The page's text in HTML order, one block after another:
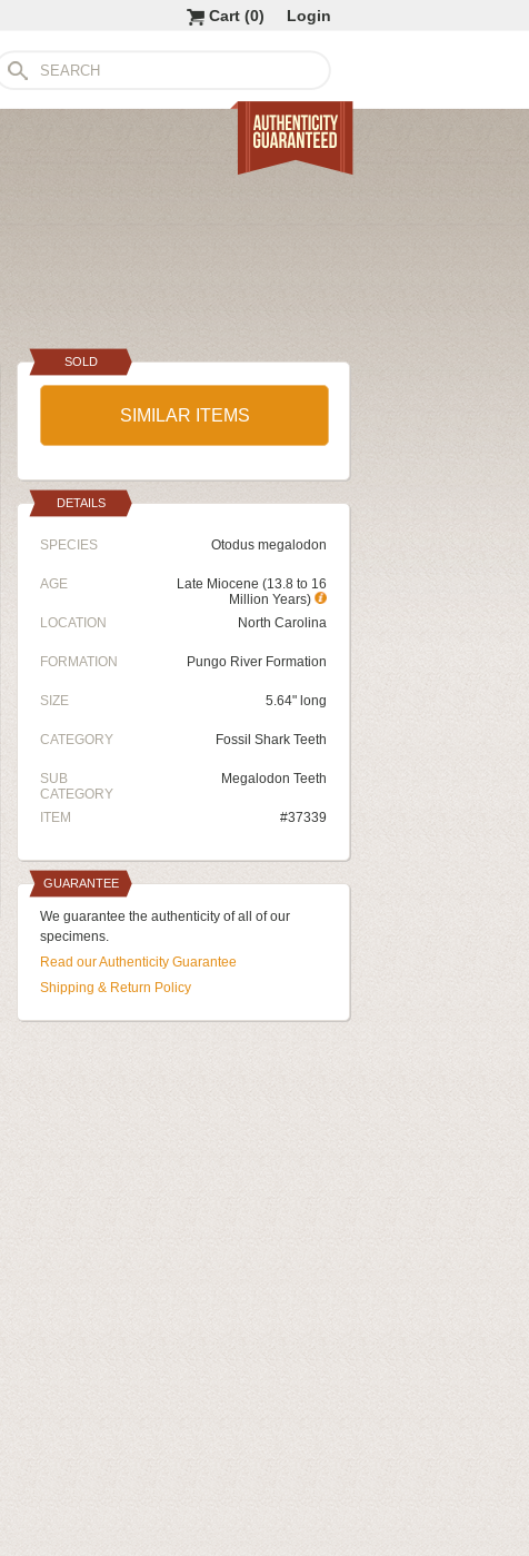
Login
Cart (0)
SOLD
SIMILAR ITEMS
DETAILS
SPECIES Otodus megalodon
AGE
Late Miocene (13.8 to 16
Million Years)
LOCATION
North Carolina
FORMATION Pungo River Formation
SIZE 5.64" long
CATEGORY Fossil Shark Teeth
SUB
CATEGORY
Megalodon Teeth
ITEM #37339
GUARANTEE
We guarantee the authenticity of all of our
specimens.
Read our Authenticity Guarantee
Shipping & Return Policy